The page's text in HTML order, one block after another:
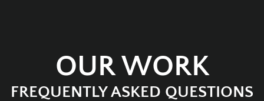
OUR WORK
FREQUENTLY ASKED QUESTIONS